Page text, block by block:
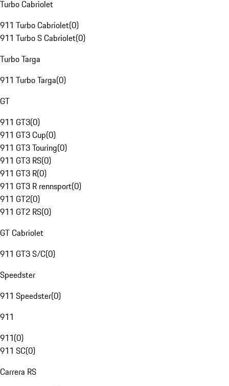
Turbo Cabriolet
911 Turbo Cabriolet(0)
911 Turbo S Cabriolet(0)
Turbo Targa
911 Turbo Targa(0)
GT
911 GT3(0)
911 GT3 Cup(0)
911 GT3 Touring(0)
911 GT3 RS(0)
911 GT3 R(0)
911 GT3 R rennsport(0)
911 GT2(0)
911 GT2 RS(0)
GT Cabriolet
911 GT3 S/C(0)
Speedster
911 Speedster(0)
911
911(0)
911 SC(0)
Carrera RS